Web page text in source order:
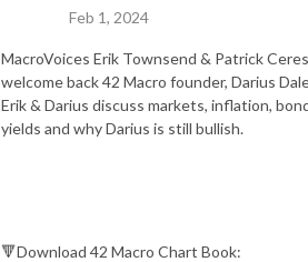
Feb 1, 2024
MacroVoices Erik Townsend & Patrick
welcome back 42 Macro founder, Darius
Erik & Darius discuss markets, inflation,
yields and why Darius is still bullish.
🔻Download 42 Macro Chart Book: